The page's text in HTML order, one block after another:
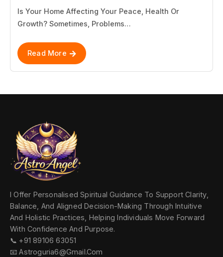
Is Your Home Affecting Your Peace, Health Or
Growth? Sometimes, Problems…
Read More
I Offer Personalised Spiritual Guidance To Support Clarity,
Balance, And Aligned Decision-Making Through Intuitive
And Holistic Practices, Helping Individuals Move Forward
With Confidence And Purpose.
📞 +91 89106 63051
📧 Astroguria6@gmail.com